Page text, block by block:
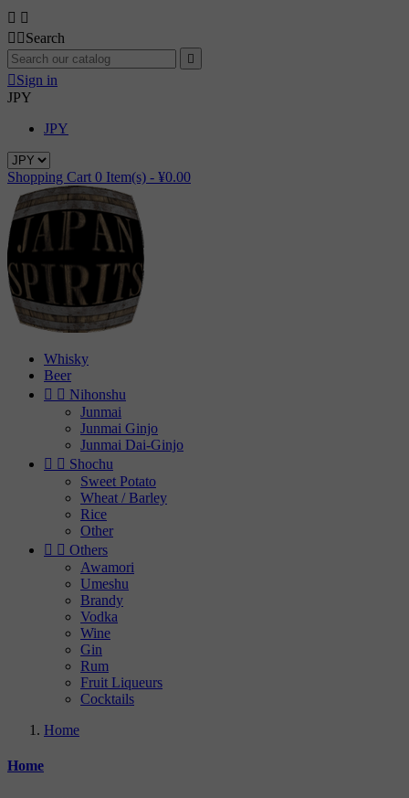
 
  Search

 Sign in
JPY
JPY
Shopping Cart 0 Item(s) - ¥0.00
Whisky
Beer
  Nihonshu
Junmai
Junmai Ginjo
Junmai Dai-Ginjo
  Shochu
Sweet Potato
Wheat / Barley
Rice
Other
  Others
Awamori
Umeshu
Brandy
Vodka
Wine
Gin
Rum
Fruit Liqueurs
Cocktails
Home
Home